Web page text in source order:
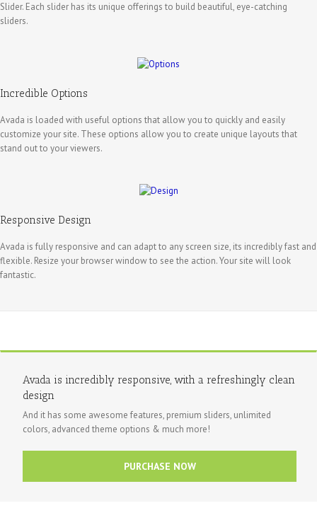
Slider. Each slider has its unique offerings to build beautiful, eye-catching
sliders.
Incredible Options
Avada is loaded with useful options that allow you to quickly and easily
customize your site. These options allow you to create unique layouts that
stand out to your viewers.
Responsive Design
Avada is fully responsive and can adapt to any screen size, its incredibly fast and
flexible. Resize your browser window to see the action. Your site will look
fantastic.
Avada is incredibly responsive, with a refreshingly clean
design
And it has some awesome features, premium sliders, unlimited
colors, advanced theme options & much more!
PURCHASE NOW